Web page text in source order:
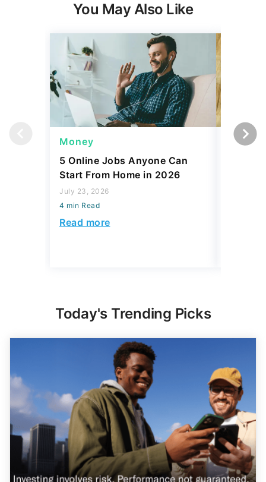
You May Also Like
Money
5 Online Jobs Anyone Can
Start From Home in 2026
July 23, 2026
4 min Read
Read more
Wealth
Today's Trending Picks